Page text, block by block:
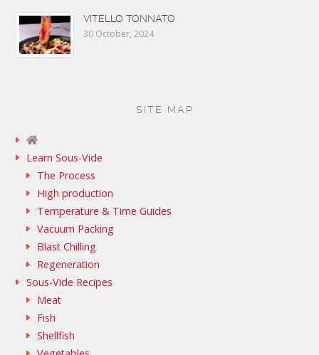
VITELLO TONNATO
30 October, 2024
SITE MAP
Learn Sous-Vide
The Process
High production
Temperature & Time Guides
Vacuum Packing
Blast Chilling
Regeneration
Sous-Vide Recipes
Meat
Fish
Shellfish